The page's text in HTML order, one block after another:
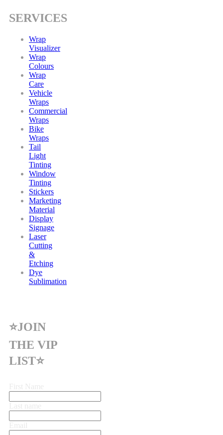
SERVICES
Wrap
Visualizer
Wrap
Colours
Wrap
Care
Vehicle
Wraps
Commercial
Wraps
Bike
Wraps
Tail
Light
Tinting
Window
Tinting
Stickers
Marketing
Material
Display
Signage
Laser
Cutting
&
Etching
Dye
Sublimation
⭐JOIN
THE VIP
LIST⭐